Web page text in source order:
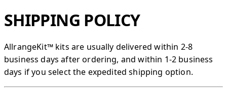
SHIPPING POLICY
AllrangeKit™​ kits are usually delivered within 2-8
business days after ordering, and within 1-2 business
days if you select the expedited shipping option.